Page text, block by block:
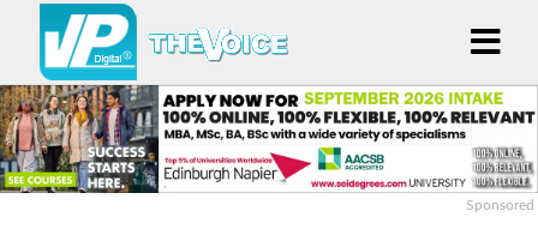
Sponsored